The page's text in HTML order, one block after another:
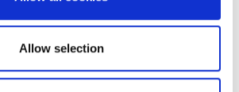
Allow selection
is funded by the Council to
support to Parish Councils
in conservation and the